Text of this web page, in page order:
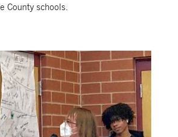
County schools.